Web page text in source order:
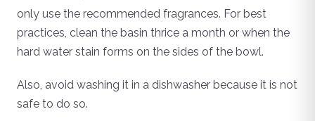
only use the recommended fragrances. For best
practices, clean the basin thrice a month or when the
hard water stain forms on the sides of the bowl.
Also, avoid washing it in a dishwasher because it is not
safe to do so.